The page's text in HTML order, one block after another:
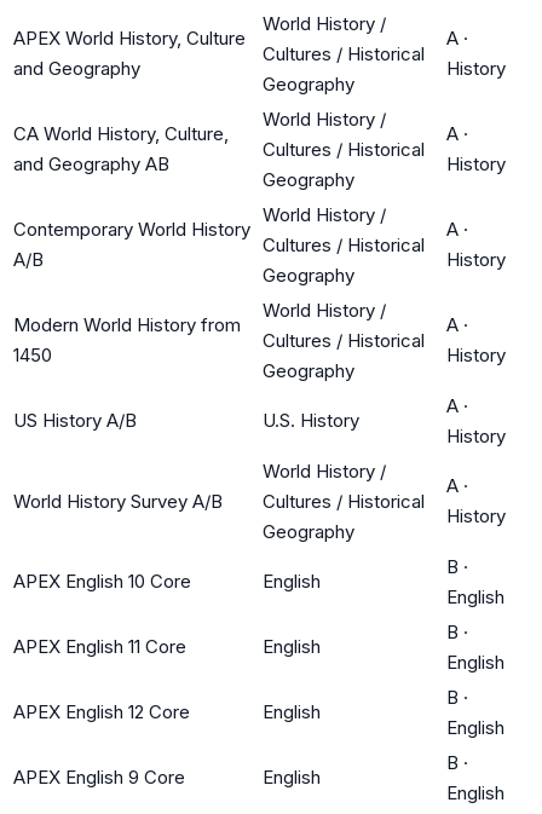
APEX World History, Culture
and Geography
World History /
Cultures / Historical
Geography
A ·
History
CA World History, Culture,
and Geography AB
World History /
Cultures / Historical
Geography
A ·
History
Contemporary World History
A/B
World History /
Cultures / Historical
Geography
A ·
History
Modern World History from
1450
World History /
Cultures / Historical
Geography
A ·
History
US History A/B U.S. History
A ·
History
World History Survey A/B
World History /
Cultures / Historical
Geography
A ·
History
APEX English 10 Core English
B ·
English
APEX English 11 Core English
B ·
English
APEX English 12 Core English
B ·
English
APEX English 9 Core English
B ·
English